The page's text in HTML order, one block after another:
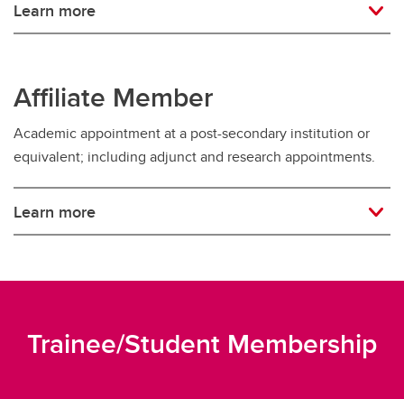
Learn more
Affiliate Member
Academic appointment at a post-secondary institution or
equivalent; including adjunct and research appointments.
Learn more
Trainee/Student Membership